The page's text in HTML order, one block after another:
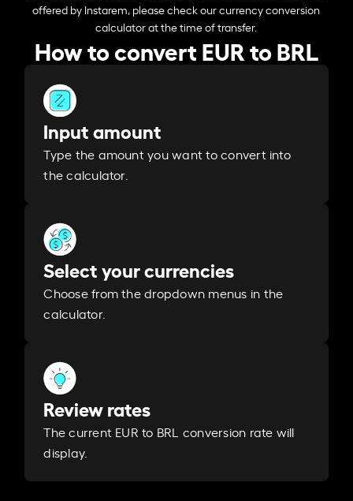
offered by Instarem, please check our currency conversion
calculator at the time of transfer.
How to convert EUR to BRL
Input amount
Type the amount you want to convert into
the calculator.
Select your currencies
Choose from the dropdown menus in the
calculator.
Review rates
The current EUR to BRL conversion rate will
display.